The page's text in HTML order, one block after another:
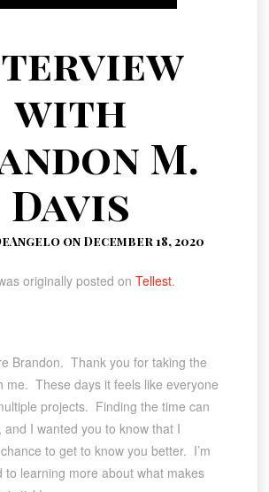
with
M.
Davis
on December 18, 2020
originally posted on Tellest.
Brandon. Thank you for taking the
me. These days it feels like everyone
projects. Finding the time can
and I wanted you to know that I
to get to know you better. I’m
to learning more about what makes